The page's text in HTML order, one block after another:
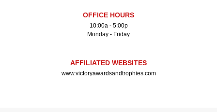
OFFICE HOURS
10:00a - 5:00p
Monday - Friday
AFFILIATED WEBSITES
www.victoryawardsandtrophies.com